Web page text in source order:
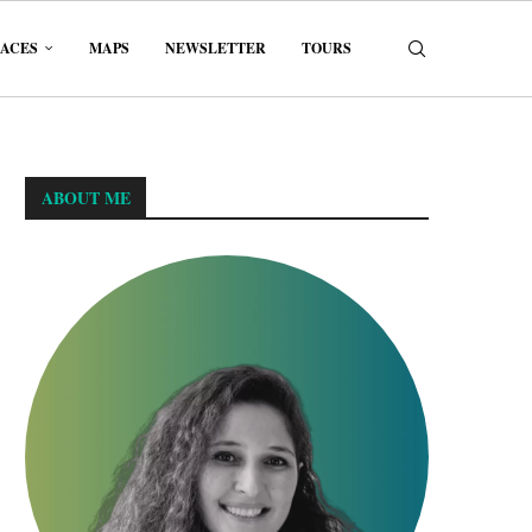
MAPS NEWSLETTER TOURS
ABOUT ME